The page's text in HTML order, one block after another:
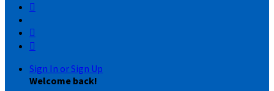



Sign In or Sign Up
Welcome back!